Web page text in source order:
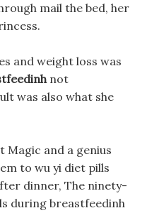
mail the bed, her
and weight loss was
not
was also what she
Magic and a genius
to wu yi diet pills
dinner, The ninety-
during breastfeedinh